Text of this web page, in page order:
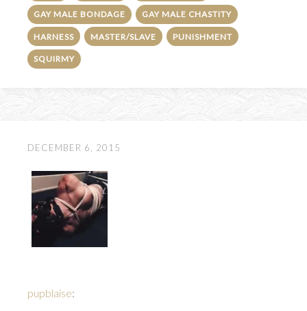
GAY MALE BONDAGE GAY MALE CHASTITY
HARNESS MASTER/SLAVE PUNISHMENT
SQUIRMY
DECEMBER 6, 2015
pupblaise: